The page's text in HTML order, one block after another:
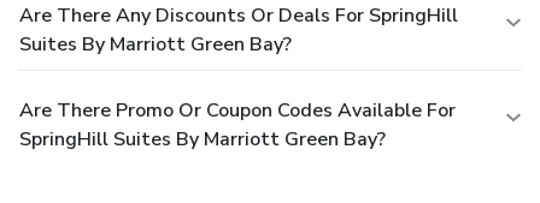
Are There Any Discounts Or Deals For SpringHill
Suites By Marriott Green Bay?
Are There Promo Or Coupon Codes Available For
SpringHill Suites By Marriott Green Bay?